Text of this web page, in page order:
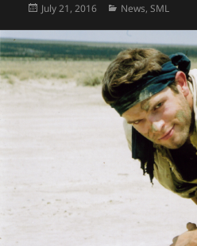
Posted
July 21, 2016 Categories
News,SML